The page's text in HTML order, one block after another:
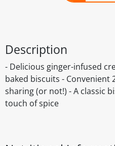
Description
- Delicious ginger-infused
baked biscuits - Convenient
sharing (or not!) - A classic
touch of spice